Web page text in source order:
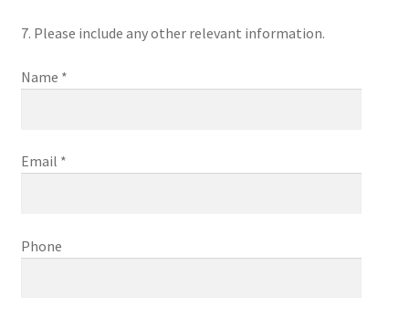
7. Please include any other relevant information.
Name *
Email *
Phone